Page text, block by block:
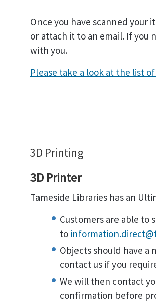
Once you have scanned
or attach it to an email. If you
with you.
Please take a look at the list
3D Printing
3D Printer
Tameside Libraries has an
Customers are able to
to
Objects should have a
contact us if you
We will then contact
confirmation before